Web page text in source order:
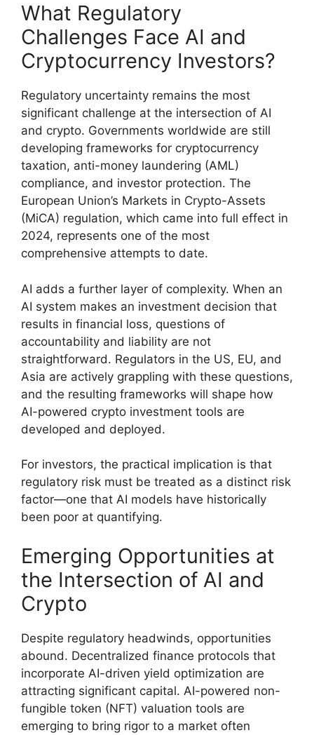
What Regulatory
Challenges Face AI and
Cryptocurrency Investors?
Regulatory uncertainty remains the most
significant challenge at the intersection of AI
and crypto. Governments worldwide are still
developing frameworks for cryptocurrency
taxation, anti-money laundering (AML)
compliance, and investor protection. The
European Union’s Markets in Crypto-Assets
(MiCA) regulation, which came into full effect in
2024, represents one of the most
comprehensive attempts to date.
AI adds a further layer of complexity. When an
AI system makes an investment decision that
results in financial loss, questions of
accountability and liability are not
straightforward. Regulators in the US, EU, and
Asia are actively grappling with these questions,
and the resulting frameworks will shape how
AI-powered crypto investment tools are
developed and deployed.
For investors, the practical implication is that
regulatory risk must be treated as a distinct risk
factor—one that AI models have historically
been poor at quantifying.
Emerging Opportunities at
the Intersection of AI and
Crypto
Despite regulatory headwinds, opportunities
abound. Decentralized finance protocols that
incorporate AI-driven yield optimization are
attracting significant capital. AI-powered non-
fungible token (NFT) valuation tools are
emerging to bring rigor to a market often